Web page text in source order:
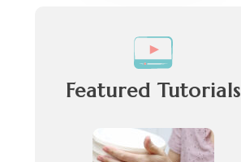
Featured Tutorials